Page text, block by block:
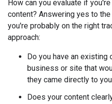
How can you evaluate if
content? Answering yes to
you're probably on the right
approach:
Do you have an existing
business or site that
they came directly to
Does your content